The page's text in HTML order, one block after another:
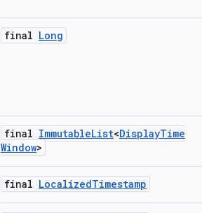
final Long
final ImmutableList<DisplayTime
Window>
final LocalizedTimestamp